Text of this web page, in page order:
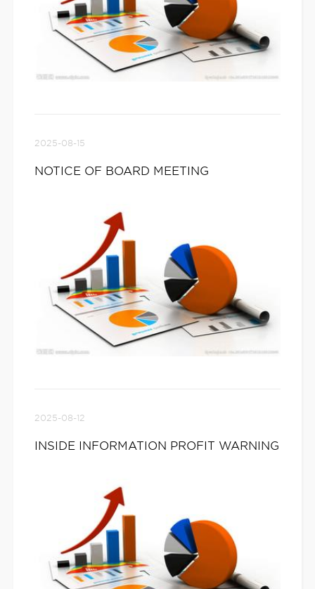
2025-08-15
NOTICE OF BOARD MEETING
2025-08-12
INSIDE INFORMATION PROFIT WARNING